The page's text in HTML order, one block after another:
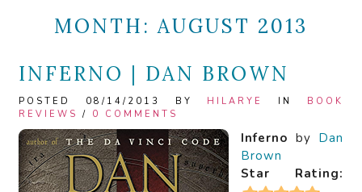
MONTH:AUGUST 2013
INFERNO | DAN BROWN
POSTED 08/14/2013 BY HILARYE IN BOOK
REVIEWS / 0 COMMENTS
Inferno by Dan
Brown
Star Rating: